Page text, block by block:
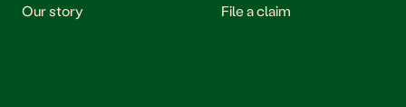
Our story File a claim